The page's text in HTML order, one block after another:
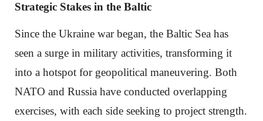
Strategic Stakes in the Baltic
Since the Ukraine war began, the Baltic Sea has
seen a surge in military activities, transforming it
into a hotspot for geopolitical maneuvering. Both
NATO and Russia have conducted overlapping
exercises, with each side seeking to project strength.